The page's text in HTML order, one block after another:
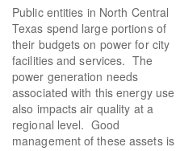
Public entities in North Central
Texas spend large portions of
their budgets on power for city
facilities and services. The
power generation needs
associated with this energy use
also impacts air quality at a
regional level. Good
management of these assets is